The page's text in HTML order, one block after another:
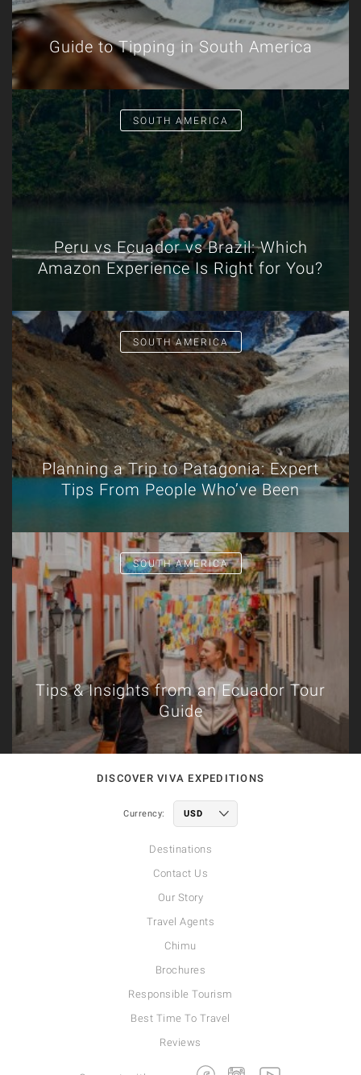
Guide to Tipping in South America
SOUTH AMERICA
Peru vs Ecuador vs Brazil: Which
Amazon Experience Is Right for You?
SOUTH AMERICA
Planning a Trip to Patagonia: Expert
Tips From People Who’ve Been
SOUTH AMERICA
Tips & Insights from an Ecuador Tour
Guide
DISCOVER VIVA EXPEDITIONS
Currency:
Destinations
Contact Us
Our Story
Travel Agents
Chimu
Brochures
Responsible Tourism
Best Time To Travel
Reviews
Facebook